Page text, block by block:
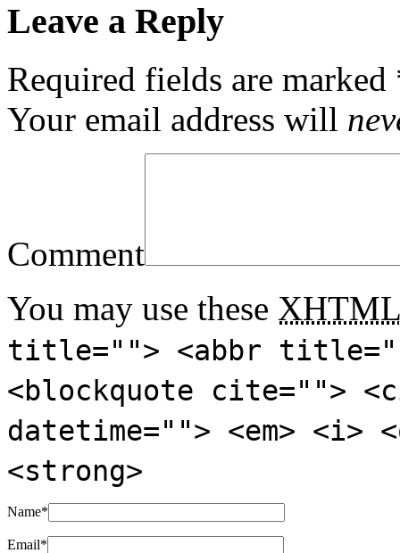
Leave a Reply
Required fields are marked
Your email address will
Comment
You may use these XHTML
title=""> <abbr
<blockquote cite="">
datetime=""> <em>
<strong>
Name*
Email*